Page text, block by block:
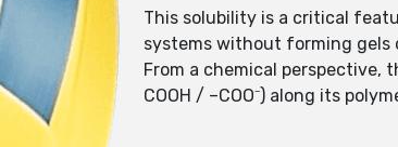
This solubility is a critical
systems without forming gels
From a chemical perspective,
COOH / –COO⁻) along its